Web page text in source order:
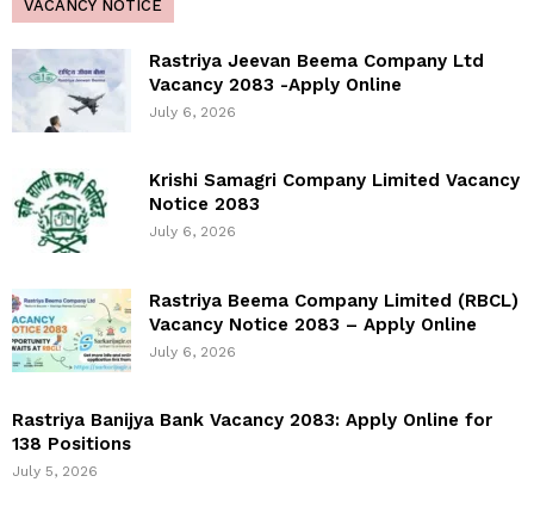
VACANCY NOTICE
Rastriya Jeevan Beema Company Ltd
Vacancy 2083 -Apply Online
July 6, 2026
Krishi Samagri Company Limited Vacancy
Notice 2083
July 6, 2026
Rastriya Beema Company Limited (RBCL)
Vacancy Notice 2083 – Apply Online
July 6, 2026
Rastriya Banijya Bank Vacancy 2083: Apply Online for
138 Positions
July 5, 2026